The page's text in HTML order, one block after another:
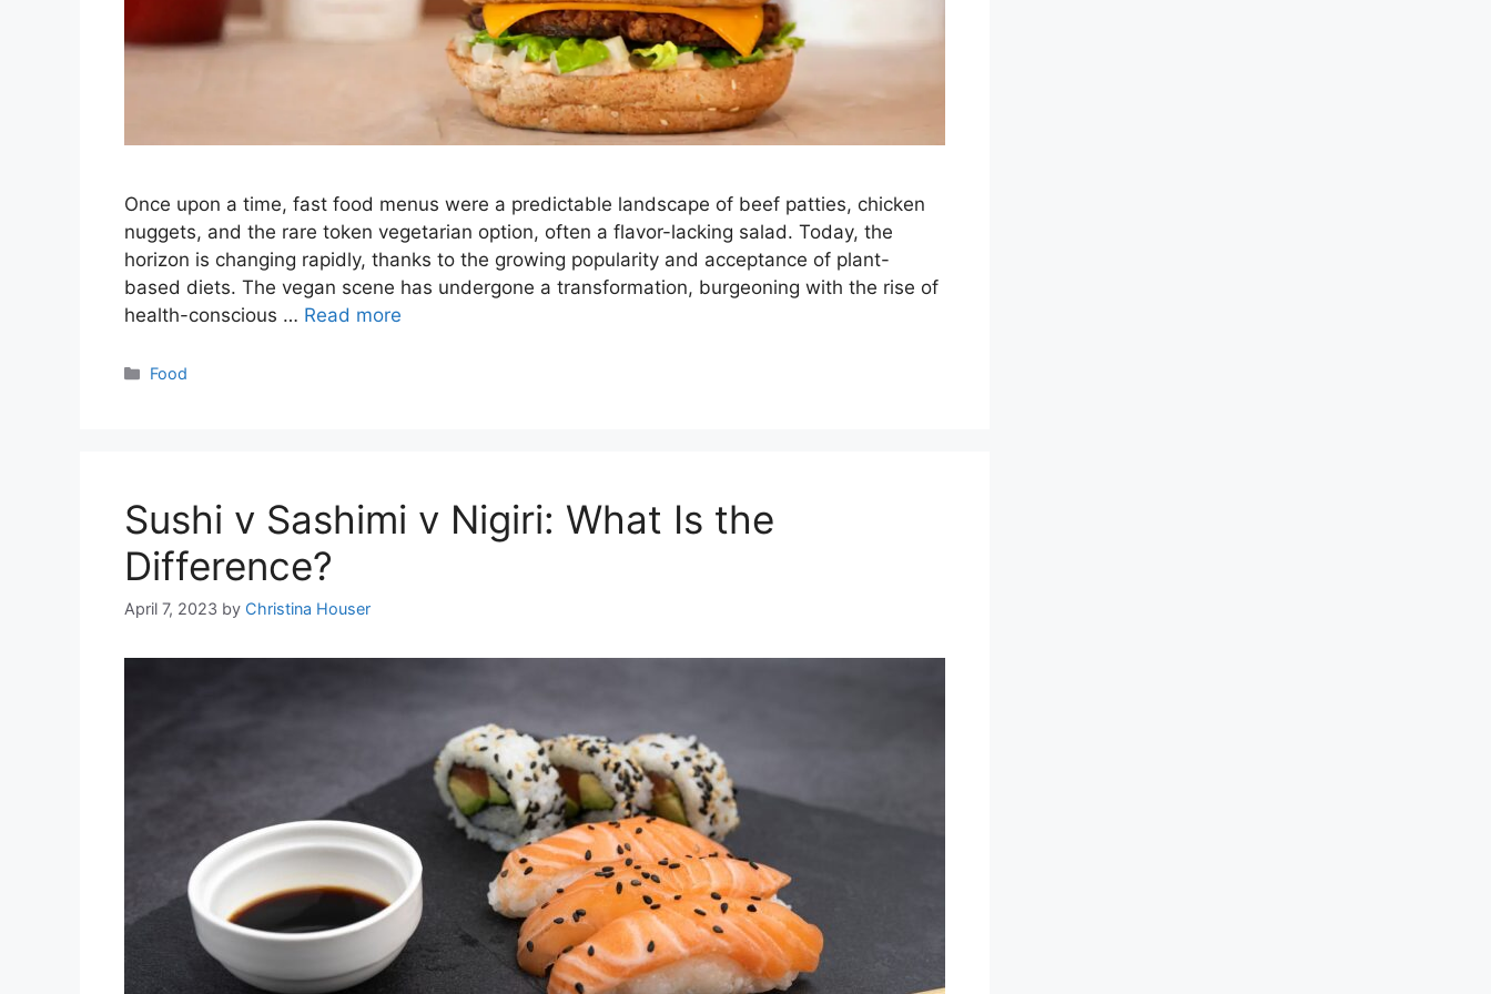
Once upon a time, fast food menus were a predictable landscape of beef patties, chicken
nuggets, and the rare token vegetarian option, often a flavor-lacking salad. Today, the
horizon is changing rapidly, thanks to the growing popularity and acceptance of plant-
based diets. The vegan scene has undergone a transformation, burgeoning with the rise of
health-conscious … Read more
Categories
Food
Sushi v Sashimi v Nigiri: What Is the
Difference?
April 7, 2023 by Christina Houser